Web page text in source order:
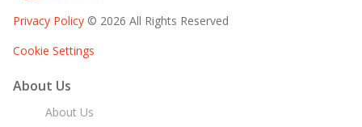
Privacy Policy © 2026 All Rights Reserved
Cookie Settings
About Us
About Us